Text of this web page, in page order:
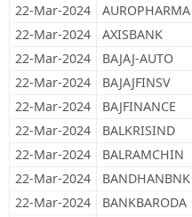
22-Mar-2024
AUROPHARMA
22-Mar-2024
AXISBANK
22-Mar-2024
BAJAJ-AUTO
22-Mar-2024
BAJAJFINSV
22-Mar-2024
BAJFINANCE
22-Mar-2024
BALKRISIND
22-Mar-2024
BALRAMCHIN
22-Mar-2024
BANDHANBNK
22-Mar-2024
BANKBARODA